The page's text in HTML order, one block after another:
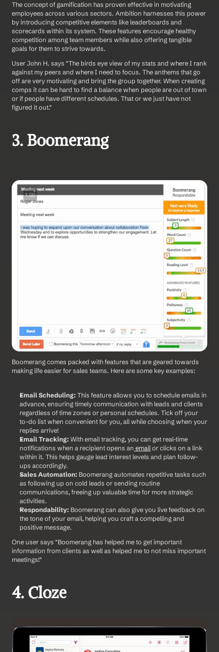
The concept of gamification has proven effective in motivating
employees across various sectors. Ambition harnesses this power
by introducing competitive elements like leaderboards and
scorecards within its system. These features encourage healthy
competition among team members while also offering tangible
goals for them to strive towards.
User John H. says "The birds eye view of my stats and where I rank
against my peers and where I need to focus. The anthems that go
off are very motivating and bring the group together. When creating
comps it can be hard to find a balance when people are out of town
or if people have different schedules. That or we just have not
figured it out."
3. Boomerang
Boomerang comes packed with features that are geared towards
making life easier for sales teams. Here are some key examples:
Email Scheduling: This feature allows you to schedule emails in
advance, ensuring timely communication with leads and clients
regardless of time zones or personal schedules. Tick off your
to-do list when convenient for you, all while choosing when your
replies arrive!
Email Tracking: With email tracking, you can get real-time
notifications when a recipient opens an email or clicks on a link
within it. This helps gauge lead interest levels and plan follow-
ups accordingly.
Sales Automation: Boomerang automates repetitive tasks such
as following up on cold leads or sending routine
communications, freeing up valuable time for more strategic
activities.
Respondability: Boomerang can also give you live feedback on
the tone of your email, helping you craft a compelling and
positive message.
One user says "Boomerang has helped me to get important
information from clients as well as helped me to not miss important
meetings!"
4. Cloze